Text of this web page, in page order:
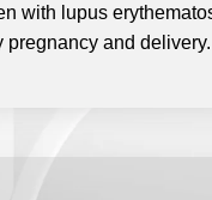
with lupus
pregnancy and delivery.